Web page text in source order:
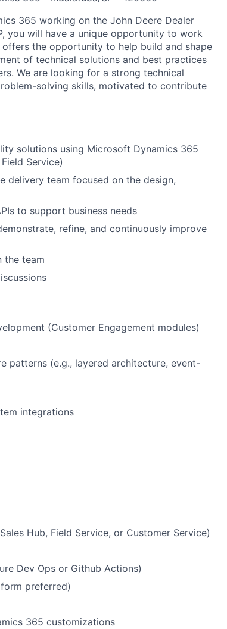
365 working on the John Deere Dealer
you will have a unique opportunity to work
the opportunity to help build and shape
of technical solutions and best practices
We are looking for a strong technical
solving skills, motivated to contribute
solutions using Microsoft Dynamics 365
Service)
delivery team focused on the design,
to support business needs
refine, and continuously improve
the team
(Customer Engagement modules)
patterns (e.g., layered architecture, event-
integrations
Hub, Field Service, or Customer Service)
Dev Ops or Github Actions)
preferred)
365 customizations